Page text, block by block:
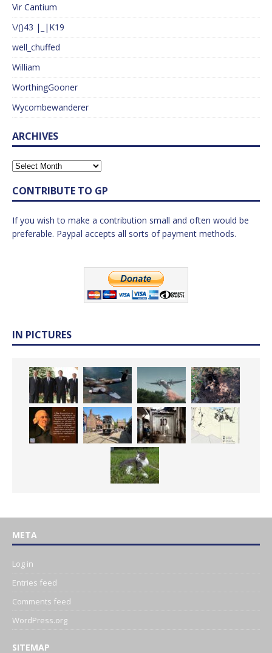
Vir Cantium
\/()43 |_|K19
well_chuffed
William
WorthingGooner
Wycombewanderer
ARCHIVES
CONTRIBUTE TO GP
If you wish to make a contribution small and often would be
preferable. Paypal accepts all sorts of payment methods.
IN PICTURES
META
Log in
Entries feed
Comments feed
WordPress.org
SITEMAP